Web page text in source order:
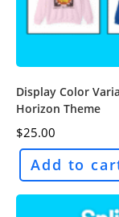
Display Color
Horizon Theme
$25.00
Add to